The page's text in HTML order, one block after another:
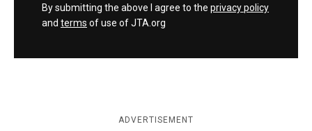
By submitting the above I agree to the privacy policy
and terms of use of JTA.org
ADVERTISEMENT